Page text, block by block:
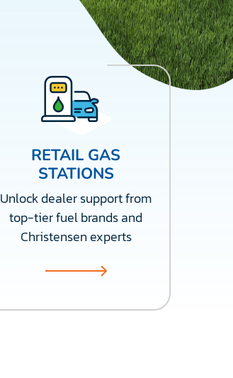
RETAIL GAS
STATIONS
Unlock dealer support from
top-tier fuel brands and
Christensen experts